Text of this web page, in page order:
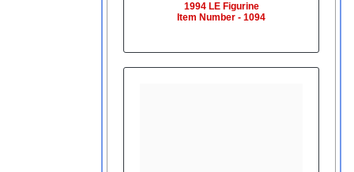
1994 LE Figurine
Item Number - 1094